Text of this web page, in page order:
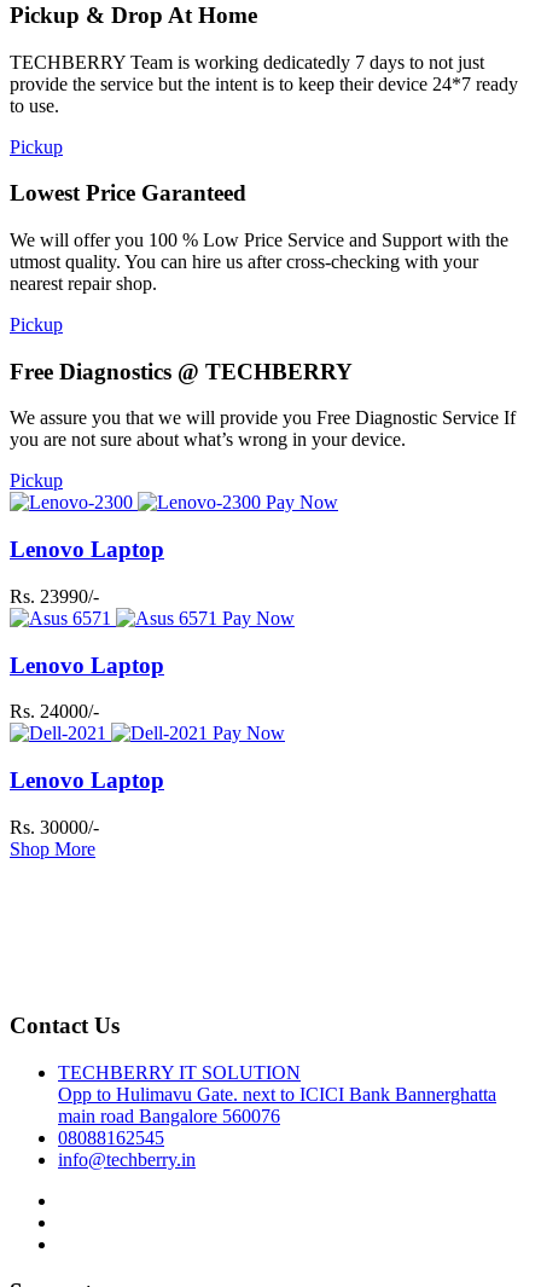
Pickup & Drop At Home
TECHBERRY Team is working dedicatedly 7 days to not just
provide the service but the intent is to keep their device 24*7 ready
to use.
Pickup
Lowest Price Garanteed
We will offer you 100 % Low Price Service and Support with the
utmost quality. You can hire us after cross-checking with your
nearest repair shop.
Pickup
Free Diagnostics @ TECHBERRY
We assure you that we will provide you Free Diagnostic Service If
you are not sure about what’s wrong in your device.
Pickup
Pay Now
Lenovo Laptop
Rs. 23990/-
Pay Now
Lenovo Laptop
Rs. 24000/-
Pay Now
Lenovo Laptop
Rs. 30000/-
Shop More
Contact Us
TECHBERRY IT SOLUTION
Opp to Hulimavu Gate. next to ICICI Bank Bannerghatta
main road Bangalore 560076
08088162545
info@techberry.in